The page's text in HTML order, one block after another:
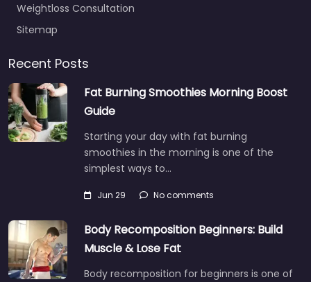
Weightloss Consultation
Sitemap
Recent Posts
Fat Burning Smoothies Morning Boost
Guide
Starting your day with fat burning
smoothies in the morning is one of the
simplest ways to…
Jun 29 No comments
Body Recomposition Beginners: Build
Muscle & Lose Fat
Body recomposition for beginners is one of